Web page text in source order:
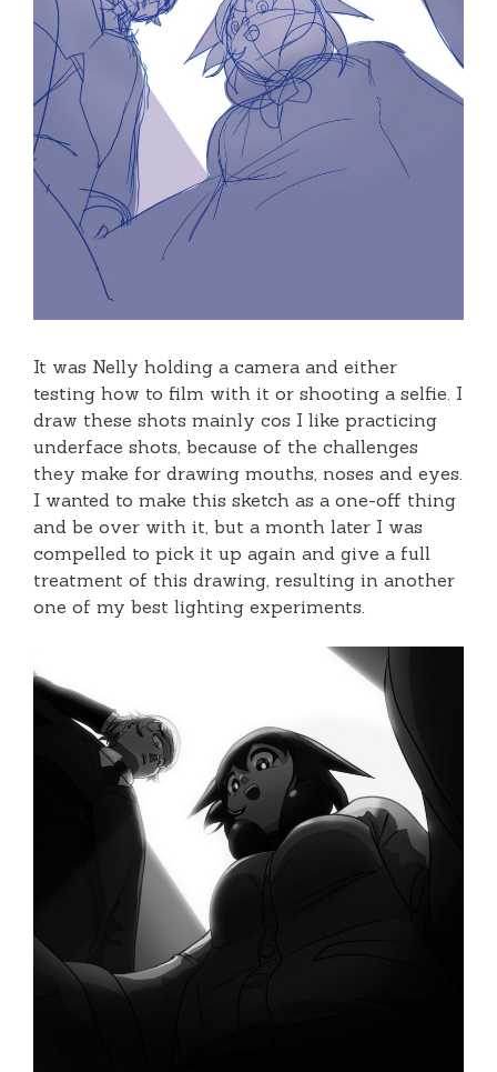
It was Nelly holding a camera and either
testing how to film with it or shooting a selfie. I
draw these shots mainly cos I like practicing
underface shots, because of the challenges
they make for drawing mouths, noses and eyes.
I wanted to make this sketch as a one-off thing
and be over with it, but a month later I was
compelled to pick it up again and give a full
treatment of this drawing, resulting in another
one of my best lighting experiments.